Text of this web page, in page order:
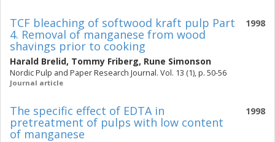
1998
TCF bleaching of softwood kraft pulp Part
4. Removal of manganese from wood
shavings prior to cooking
Harald Brelid, Tommy Friberg, Rune Simonson
Nordic Pulp and Paper Research Journal. Vol. 13 (1), p. 50-56
Journal article
1998
The specific effect of EDTA in
pretreatment of pulps with low content
of manganese